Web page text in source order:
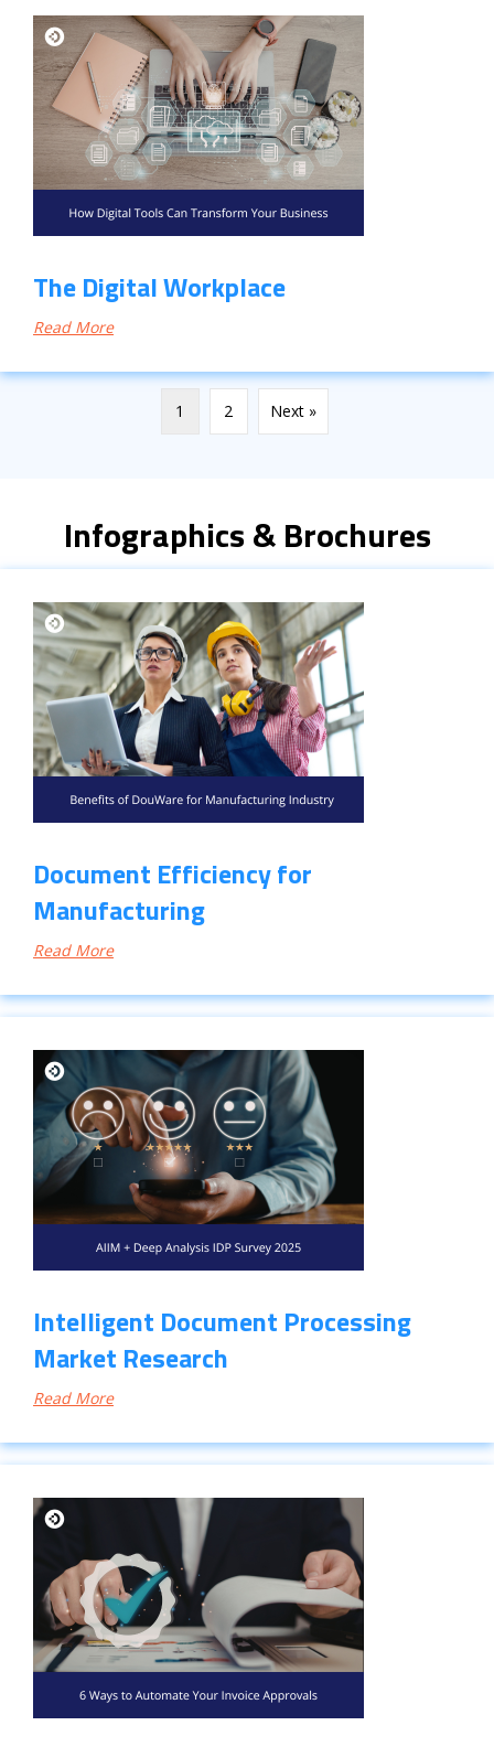
The Digital Workplace
Read More
1 2 Next »
Infographics & Brochures
Document Efficiency for
Manufacturing
Read More
Intelligent Document Processing
Market Research
Read More